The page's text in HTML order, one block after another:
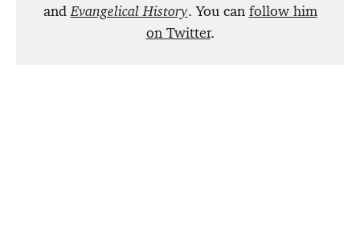
andEvangelical History. You can follow him
on Twitter.